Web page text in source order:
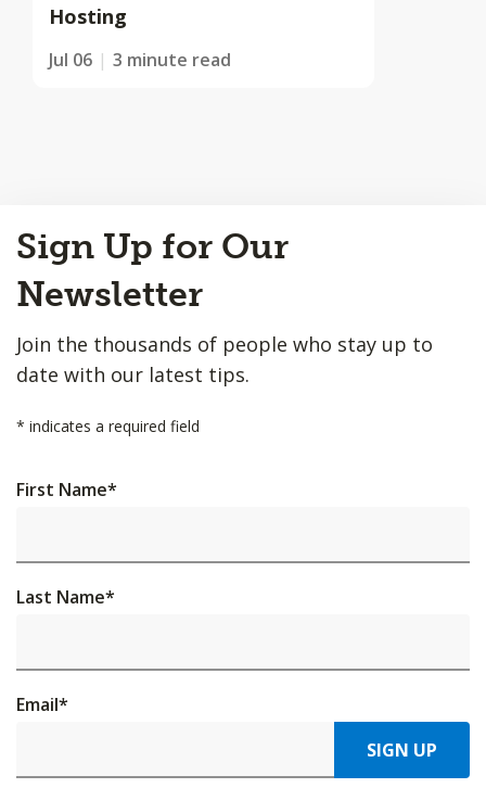
Hosting
Jul 06 3 minute read
to
Top
Sign Up for Our
Newsletter
Join the thousands of people who stay up to
date with our latest tips.
* indicates a required field
First Name*
Last Name*
Email*
SIGN UP